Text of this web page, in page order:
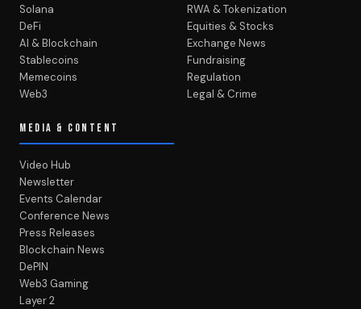
Solana
DeFi
AI & Blockchain
Stablecoins
Memecoins
Web3
RWA & Tokenization
Equities & Stocks
Exchange News
Fundraising
Regulation
Legal & Crime
MEDIA & CONTENT
Video Hub
Newsletter
Events Calendar
Conference News
Press Releases
Blockchain News
DePIN
Web3 Gaming
Layer 2